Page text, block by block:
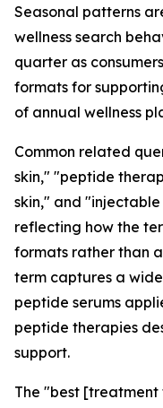
Seasonal patterns
wellness search
quarter as
formats for
of annual wellness
Common related
skin," "peptide
skin," and
reflecting how the
formats rather than
term captures a
peptide serums
peptide therapies
support.
The "best